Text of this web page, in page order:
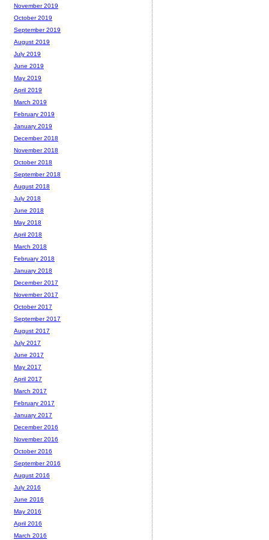
November 2019
October 2019
September 2019
August 2019
July 2019
June 2019
May 2019
April 2019
March 2019
February 2019
January 2019
December 2018
November 2018
October 2018
September 2018
August 2018
July 2018
June 2018
May 2018
April 2018
March 2018
February 2018
January 2018
December 2017
November 2017
October 2017
September 2017
August 2017
July 2017
June 2017
May 2017
April 2017
March 2017
February 2017
January 2017
December 2016
November 2016
October 2016
September 2016
August 2016
July 2016
June 2016
May 2016
April 2016
March 2016